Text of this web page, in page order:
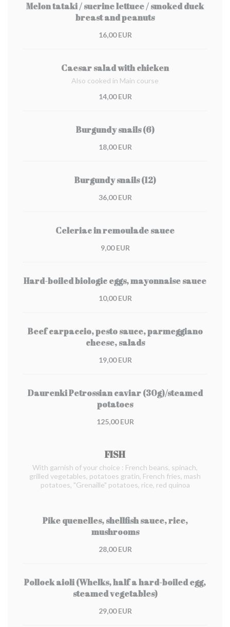
Melon tataki / sucrine lettuce / smoked duck
breast and peanuts
16,00 EUR
Caesar salad with chicken
Also cooked in Main course
14,00 EUR
Burgundy snails (6)
18,00 EUR
Burgundy snails (12)
36,00 EUR
Celeriac in remoulade sauce
9,00 EUR
Hard-boiled biologic eggs, mayonnaise sauce
10,00 EUR
Beef carpaccio, pesto sauce, parmeggiano
cheese, salads
19,00 EUR
Daurenki Petrossian caviar (30g)/steamed
potatoes
125,00 EUR
FISH
With garnish of your choice : French beans, spinach,
grilled vegetables, potatoes gratin, French fries, mash
potatoes, "Grenaille" potatoes, rice, red quinoa
Pike quenelles, shellfish sauce, rice,
mushrooms
28,00 EUR
Pollock aioli (Whelks, half a hard-boiled egg,
steamed vegetables)
29,00 EUR